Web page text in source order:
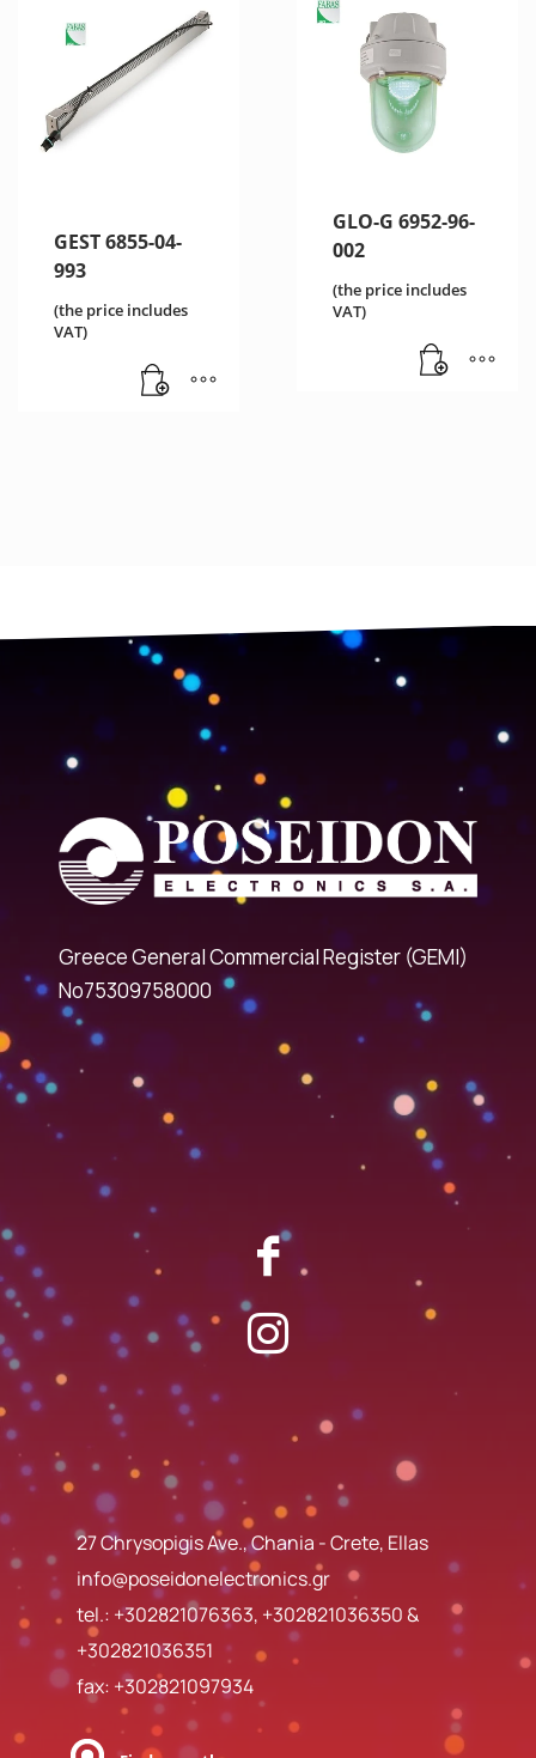
GEST 6855-04-
993
(the price includes
VAT)
GLO-G 6952-96-
002
(the price includes
VAT)
Greece General Commercial Register (GEMI)
No75309758000
27 Chrysopigis Ave., Chania - Crete, Ellas
info@poseidonelectronics.gr
tel.: +302821076363, +302821036350&
+302821036351
fax: +302821097934